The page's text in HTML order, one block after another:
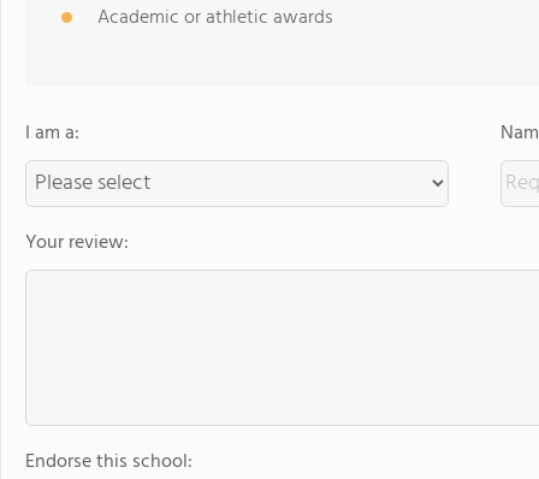
Academic or athletic awards
I am a:
Your review:
Endorse this school: